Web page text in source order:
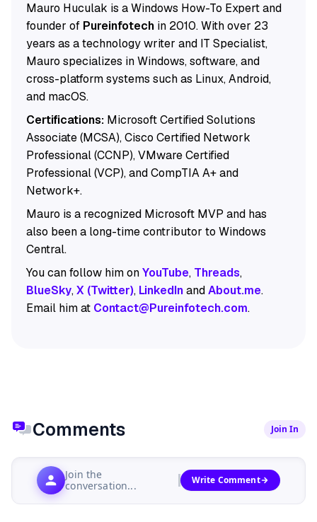
Mauro Huculak is a Windows How-To Expert and
founder of Pureinfotechin 2010. With over 23
years as a technology writer and IT Specialist,
Mauro specializes in Windows, software, and
cross-platform systems such as Linux, Android,
and macOS.
Certifications:Microsoft Certified Solutions
Associate (MCSA), Cisco Certified Network
Professional (CCNP), VMware Certified
Professional (VCP), and CompTIA A+ and
Network+.
Mauro is a recognized Microsoft MVP and has
also been a long-time contributor to Windows
Central.
You can follow him onYouTube, Threads,
BlueSky,X (Twitter), LinkedInandAbout.me.
Email him at Contact@Pureinfotech.com.
Comments Join In
Join the
conversation...
Write Comment